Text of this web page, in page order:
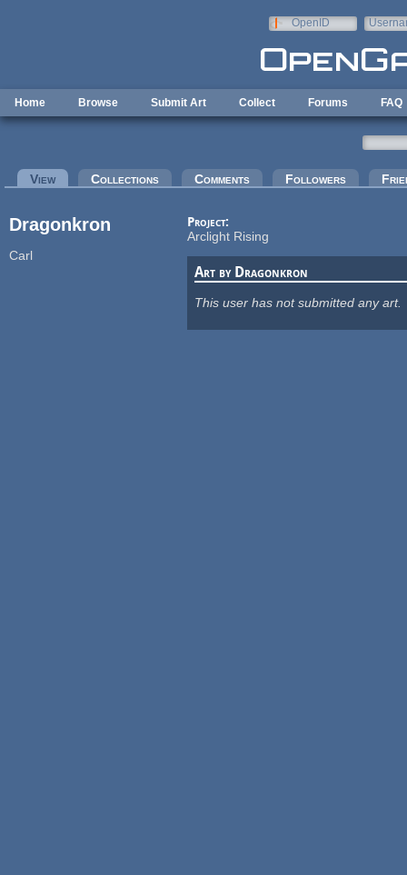
OpenID
Home Browse Submit Art Collect Forums FAQ
Primary tabs
View(active tab)Collections Comments Followers
Dragonkron
Carl
Project:
Arclight Rising
Art by Dragonkron
This user has not submitted any art.